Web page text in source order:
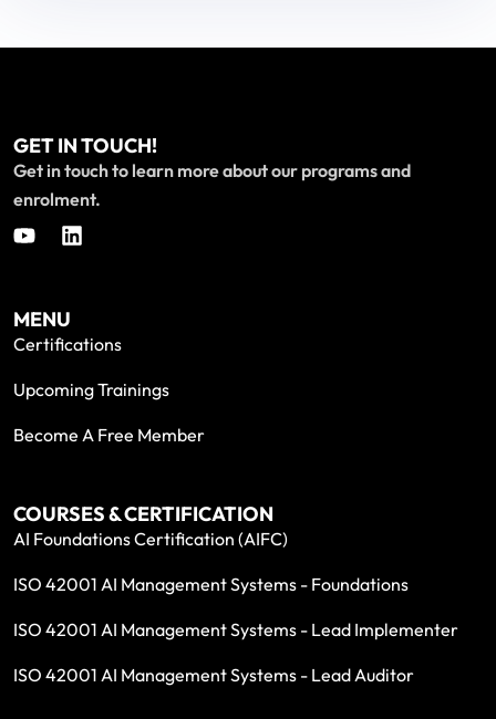
GET IN TOUCH!
Get in touch to learn more about our programs and
enrolment.
MENU
Certifications
Upcoming Trainings
Become A Free Member
COURSES & CERTIFICATION
AI Foundations Certification (AIFC)
ISO 42001 AI Management Systems - Foundations
ISO 42001 AI Management Systems - Lead Implementer
ISO 42001 AI Management Systems - Lead Auditor